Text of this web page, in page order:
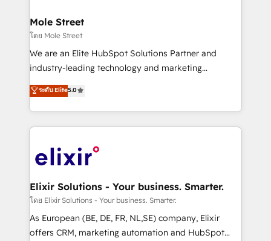
Healthcare: HIPAA implementations; secure data
workflows 💼 Financial Services: compliant
workflows; audit-ready reporting ⚖️ Legal: client
intake; pipeline and document workflows 🛒 E-
revenue automation 🏢 Real Estate: deal pipelines;
portfolio and lifecycle management 🏭
HIPAA-aware; CASL-compliant; GDPR-ready
implementations where required 💡 Why 500+
built to scale.
Mole Street
โดย Mole Street
We are an Elite HubSpot Solutions Partner and
industry-leading technology and marketing
consultancy. Our focus is on enterprise and mid-
market B2B companies globally that want a strategic
approach to execute their goals through creative
applications of our solutions; Technical HubSpot
Design, Migrations + Integrations. Mole Street’s
greatness, which is achieved through creating
absolute clarity, derived from a well-defined
strategy, executed well, and reported on with clear
results. The culture is driven by core values; Joy, Grit,
ระดับ Elite5.0
Elixir Solutions - Your business. Smarter.
โดย Elixir Solutions - Your business. Smarter.
As European (BE, DE, FR, NL,SE) company, Elixir
offers CRM, marketing automation and HubSpot